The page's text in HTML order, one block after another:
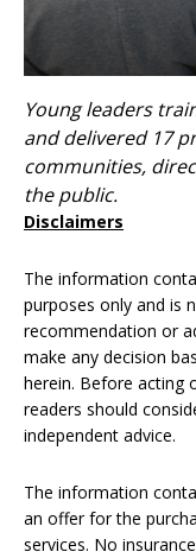
Young leaders
and delivered 17
communities,
the public.
Disclaimers
The information
purposes only and is
recommendation or
make any decision
herein. Before acting
readers should
independent advice.
The information
an offer for the
services. No